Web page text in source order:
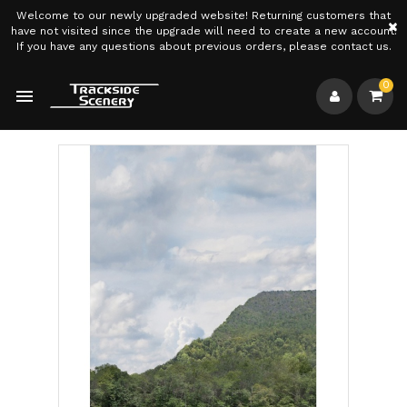
×
Welcome to our newly upgraded website! Returning customers that
have not visited since the upgrade will need to create a new account.
If you have any questions about previous orders, please contact us.

0